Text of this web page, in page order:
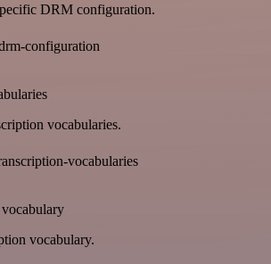
DRM configuration.
configuration
vocabularies.
vocabularies
vocabulary.